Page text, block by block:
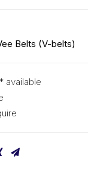
Belts (V-belts)
available